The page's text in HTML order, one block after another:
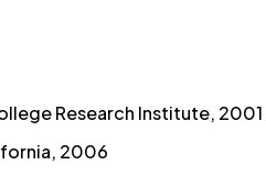
Research Institute, 2001
2006